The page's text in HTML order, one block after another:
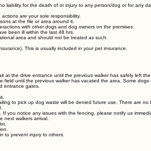
in place at the time of booking.
liability for the death of or injury to any person/dog or for any
are your sole responsibility.
at the file or area around it.
with other dogs and dog owners on the premises.
been ill within the last 48 hrs.
area and should not be treated as such.
the drive entrance until the previous walker has safely left the
until the previous walker has vacated the area. Some
entrance gates.
to pick up dog waste will be denied future use. There are no
you notice any issues with the fencing, please notify us
walkers arrival.
to prevent injury to others.